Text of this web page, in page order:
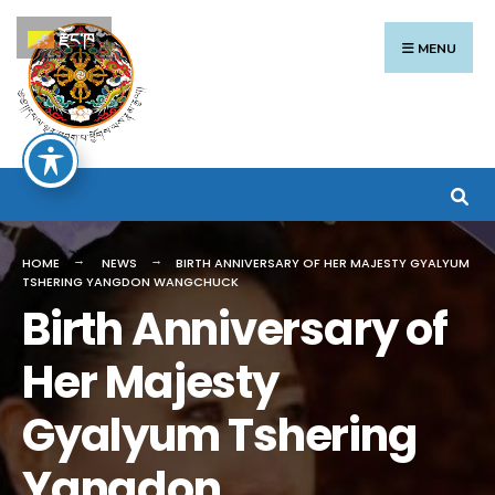
Skip
to
content
MENU
HOME NEWS
BIRTH ANNIVERSARY OF HER MAJESTY GYALYUM
TSHERING YANGDON WANGCHUCK
Birth Anniversary of
Her Majesty
Gyalyum Tshering
Search
for:
རྫོང་ཁ